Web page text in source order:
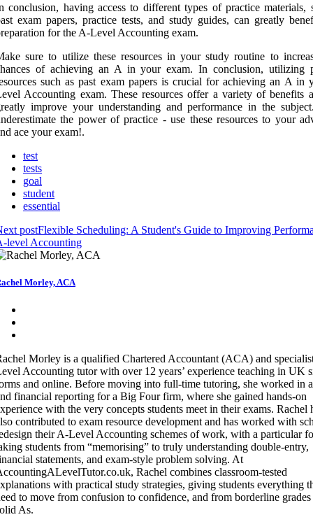
conclusion, having access to different types of practice materials,
exam papers, practice tests, and study guides, can greatly
for the A-Level Accounting exam.
sure to utilize these resources in your study routine to
of achieving an A in your exam. In conclusion, utilizing
such as past exam papers is crucial for achieving an A in
Accounting exam. These resources offer a variety of benefits
improve your understanding and performance in the
the power of practice - use these resources to your
ace your exam!.
test
tests
goal
student
essential
postFlexible Scheduling: A Student's Guide to Improving
level Accounting
Morley, ACA
Morley is a qualified Chartered Accountant (ACA) and
Accounting tutor with over 12 years’ experience teaching in UK
and online. Before moving into full-time tutoring, she worked in
financial reporting for a Big Four firm, where she gained hands-on
with the very concepts students meet in their exams. Rachel
contributed to exam resource development and has worked with
their A-Level Accounting schemes of work, with a particular
students from “memorising” to truly understanding double-entry,
statements, and exam-style problem solving. At
Rachel combines classroom-tested
with practical study strategies, giving students everything
to move from confusion to confidence, and from borderline grades
As.